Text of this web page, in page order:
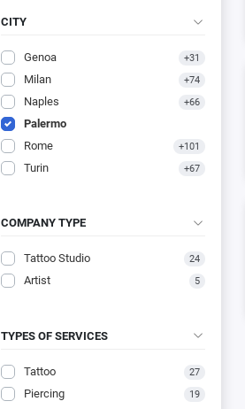
CITY
Genoa +31
Milan +74
Naples +66
Palermo
Rome
+101
Turin +67
COMPANY TYPE
Tattoo Studio 24
Artist 5
TYPES OF SERVICES
Tattoo 27
Piercing 19